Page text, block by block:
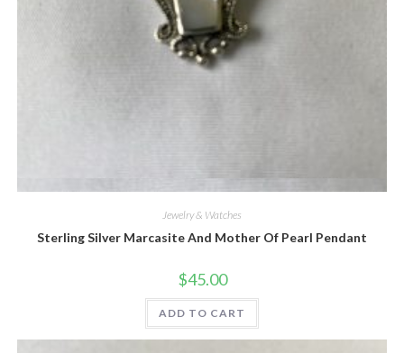
Jewelry & Watches
Sterling Silver Marcasite And Mother Of Pearl Pendant
$45.00
ADD TO CART